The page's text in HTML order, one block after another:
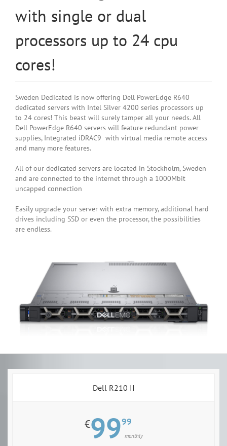
with single or dual
processors up to 24 cpu
cores!
Sweden Dedicated is now offering Dell PowerEdge R640
dedicated servers with Intel Silver 4200 series processors up
to 24 cores! This beast will surely tamper all your needs. All
Dell PowerEdge R640 servers will feature redundant power
supplies, Integrated iDRAC9 with virtual media remote access
and many more features.
All of our dedicated servers are located in Stockholm, Sweden
and are connected to the internet through a 1000Mbit
uncapped connection
Easily upgrade your server with extra memory, additional hard
drives including SSD or even the processor, the possibilities
are endless.
Dell R210 II
€9999
monthly